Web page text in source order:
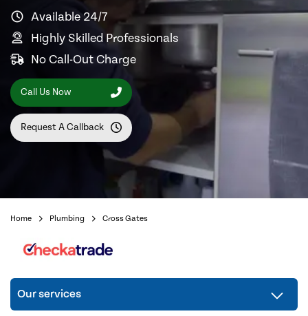
Available 24/7
Highly Skilled Professionals
No Call-Out Charge
Call Us Now
Request A Callback
Home Plumbing Cross Gates
Our services